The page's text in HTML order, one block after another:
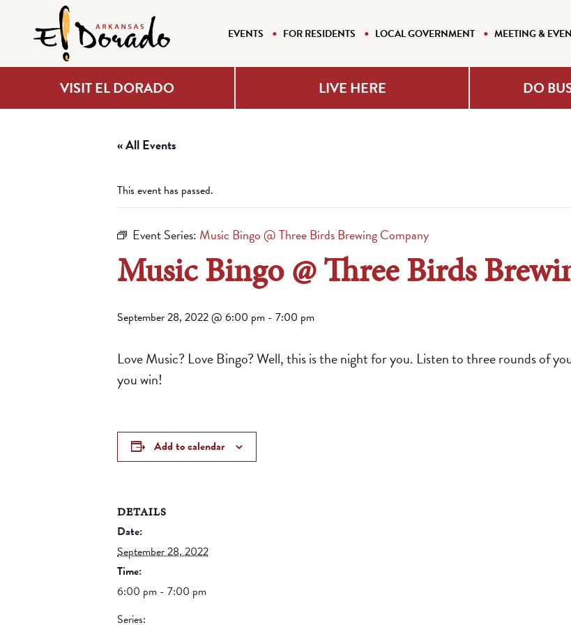
EVENTS FOR RESIDENTS LOCAL GOVERNMENT MEETING &
VISIT EL DORADO LIVE HERE DO
« All Events
This event has passed.
Event Series: Music Bingo @ Three Birds Brewing Company
Music Bingo @ Three Birds
September 28, 2022 @ 6:00 pm - 7:00 pm
Love Music? Love Bingo? Well, this is the night for you. Listen to three rounds of
you win!
Add to calendar
DETAILS
Date:
September 28, 2022
Time:
6:00 pm - 7:00 pm
Series: